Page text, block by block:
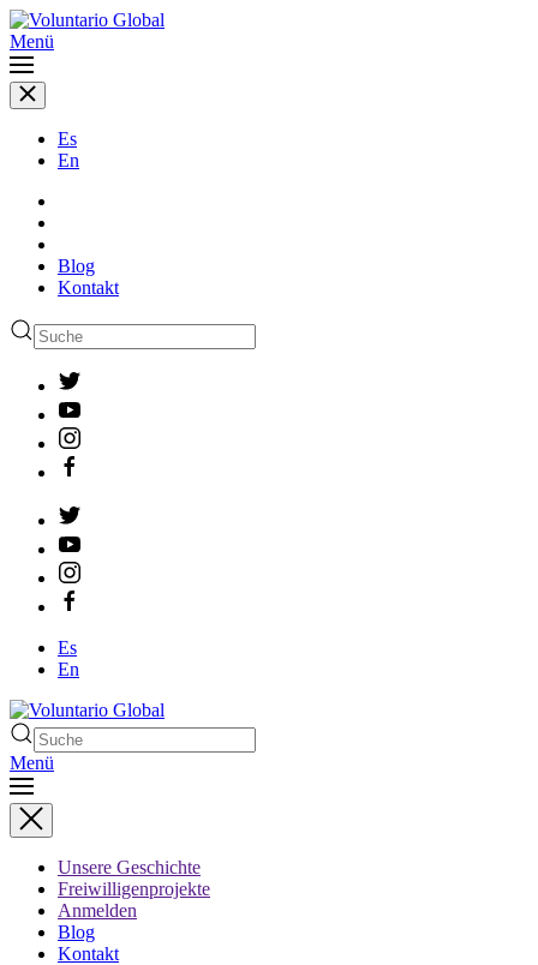
Menü
Es
En
Blog
Kontakt
Es
En
Menü
Unsere Geschichte
Freiwilligenprojekte
Anmelden
Blog
Kontakt